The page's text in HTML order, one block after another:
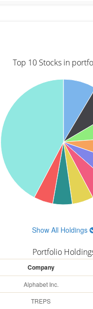
Top 10 Stocks in
Show All Holdings
Portfolio
Company
Alphabet Inc.
TREPS